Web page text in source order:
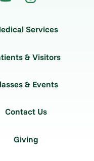
Services
& Visitors
& Events
Contact Us
Giving